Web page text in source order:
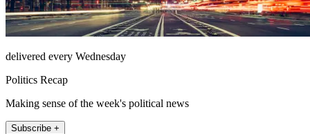
delivered every Wednesday
Politics Recap
Making sense of the week's political news
Subscribe +